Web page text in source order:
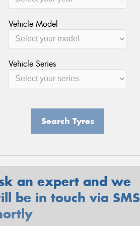
Vehicle Model
Vehicle Series
Search Tyres
an expert and we
be in touch via SMS